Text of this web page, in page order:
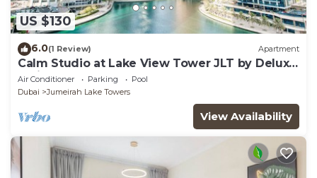
US $130
6.0(1 Review) Apartment
Calm Studio at Lake View Tower JLT by Deluxe
Holiday Homes
Air Conditioner Parking
Pool
Dubai
Jumeirah Lake Towers
View Availability